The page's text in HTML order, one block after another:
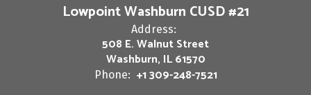
Lowpoint Washburn CUSD #21
Address:
508 E. Walnut Street
Washburn, IL 61570
Phone: +1 309-248-7521